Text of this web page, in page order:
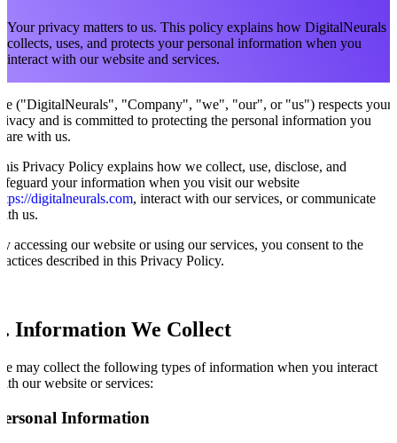
Your privacy matters to us. This policy explains how DigitalNeurals
collects, uses, and protects your personal information when you
interact with our website and services.
("DigitalNeurals", "Company", "we", "our", or "us") respects your
and is committed to protecting the personal information you
with us.
Privacy Policy explains how we collect, use, disclose, and
your information when you visit our website
digitalneurals.com, interact with our services, or communicate
us.
accessing our website or using our services, you consent to the
described in this Privacy Policy.
Information We Collect
may collect the following types of information when you interact
our website or services:
Information